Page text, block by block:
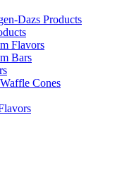
Dazs Products
Flavors
Bars
Cones